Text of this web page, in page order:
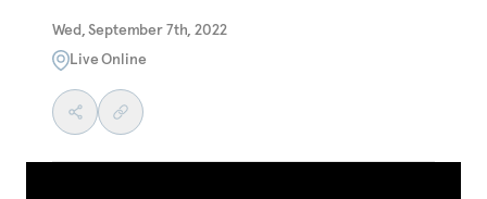
Wed, September 7th, 2022
Live Online